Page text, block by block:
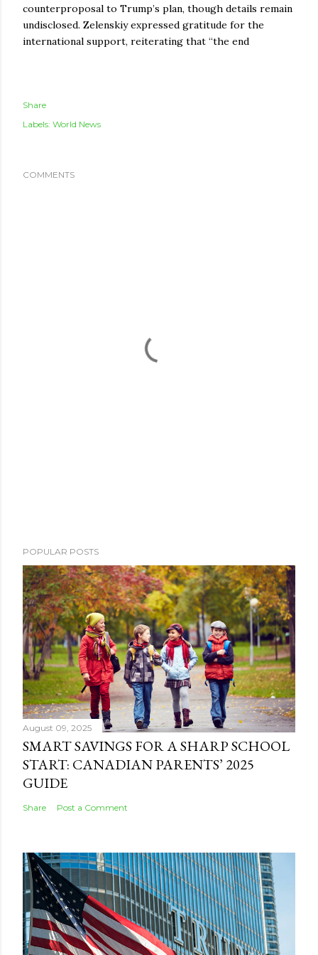
counterproposal to Trump’s plan, though details remain
undisclosed. Zelenskiy expressed gratitude for the
international support, reiterating that “the end
Share
Labels: World News
COMMENTS
POPULAR POSTS
August 09, 2025
SMART SAVINGS FOR A SHARP SCHOOL
START: CANADIAN PARENTS’ 2025
GUIDE
Share Post a Comment